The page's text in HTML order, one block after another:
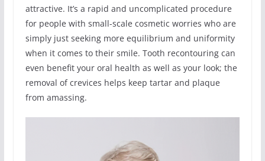
attractive. It’s a rapid and uncomplicated procedure
for people with small-scale cosmetic worries who are
simply just seeking more equilibrium and uniformity
when it comes to their smile. Tooth recontouring can
even benefit your oral health as well as your look; the
removal of crevices helps keep tartar and plaque
from amassing.